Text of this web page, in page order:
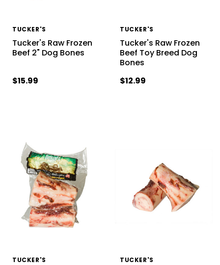
TUCKER'S
Tucker's Raw Frozen
Beef 2" Dog Bones
$15.99
TUCKER'S
Tucker's Raw Frozen
Beef Toy Breed Dog
Bones
$12.99
TUCKER'S TUCKER'S